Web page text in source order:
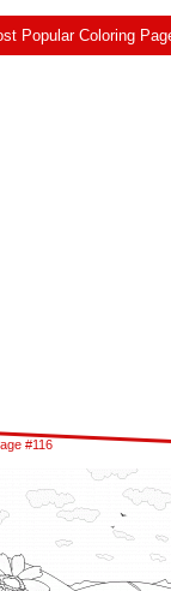
Popular Coloring
#116